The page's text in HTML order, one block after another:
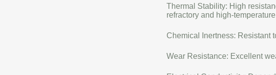
Thermal Stability: High
refractory and high-
Chemical Inertness: Resistant
Wear Resistance: Excellent